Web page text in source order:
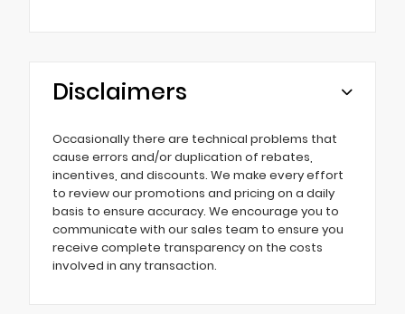
Disclaimers
Occasionally there are technical problems that
cause errors and/or duplication of rebates,
incentives, and discounts. We make every effort
to review our promotions and pricing on a daily
basis to ensure accuracy. We encourage you to
communicate with our sales team to ensure you
receive complete transparency on the costs
involved in any transaction.